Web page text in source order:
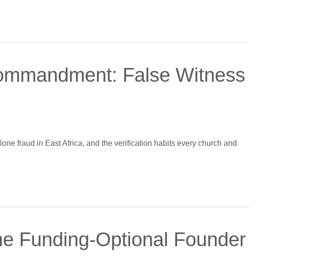
False Witness
fraud in East Africa, and the verification habits every church and
Funding-Optional Founder